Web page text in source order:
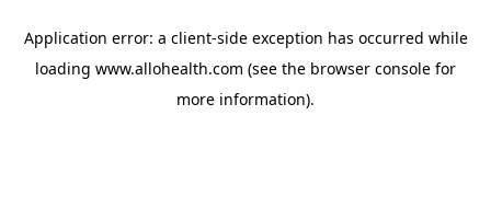
Application error: a client-side exception has occurred while
loading www.allohealth.com (see the browser console for
more information).